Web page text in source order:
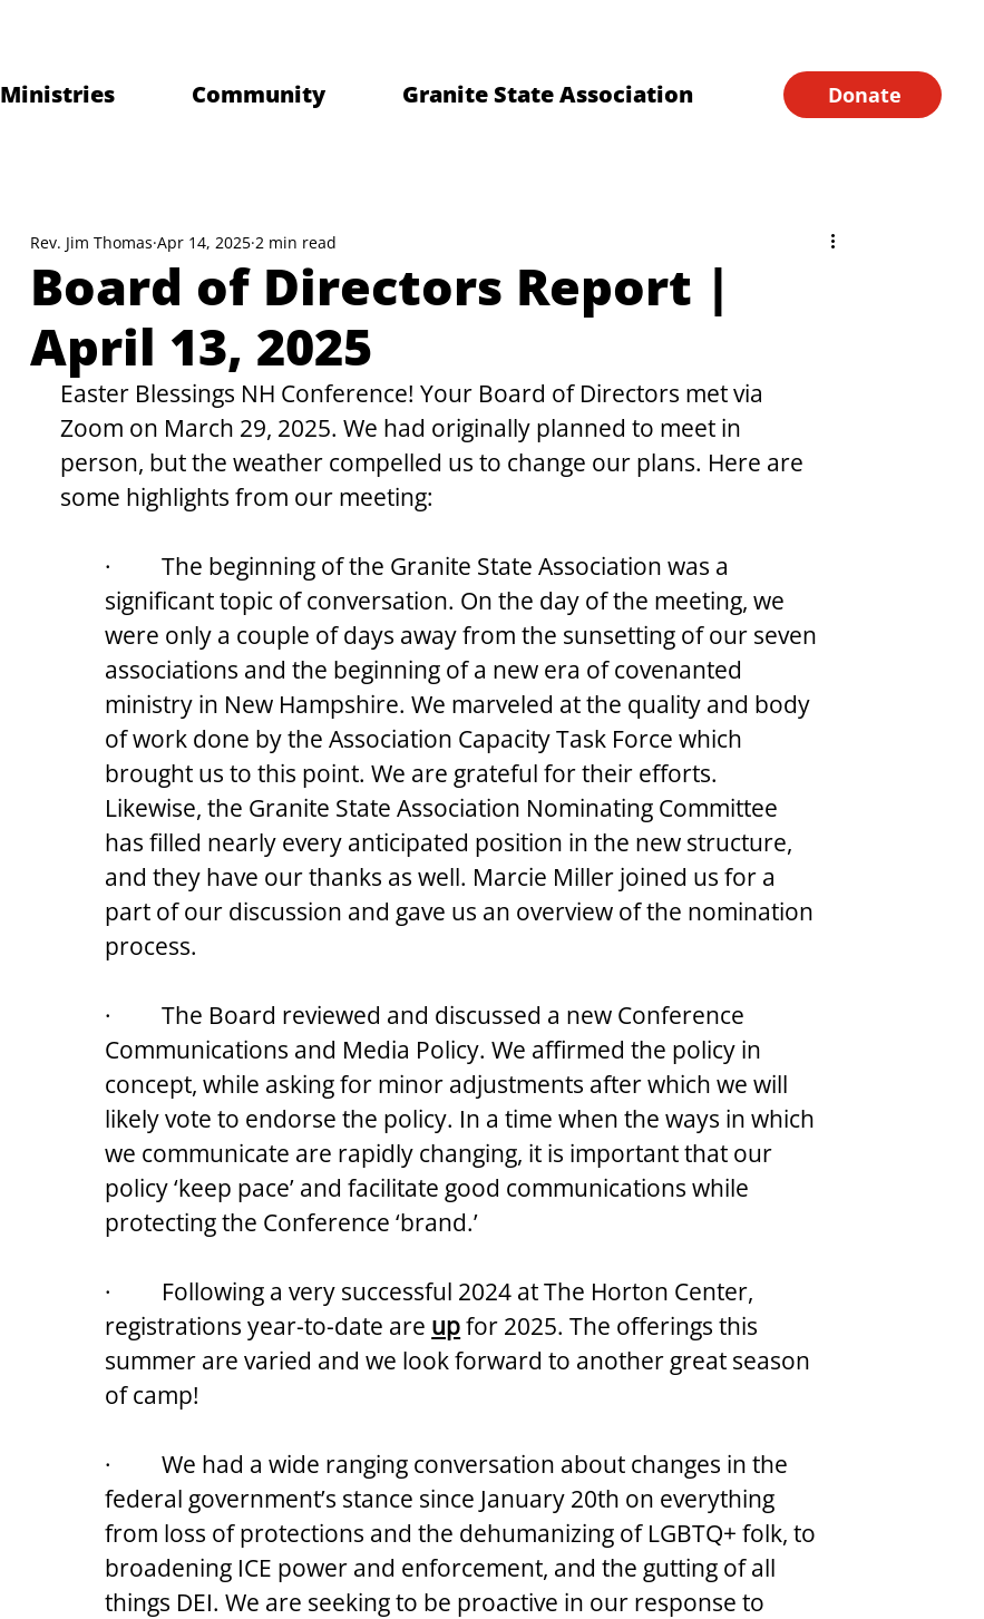
Ministries Community Granite State Association Donate
Board of Directors Report |
April 13, 2025
Rev. Jim Thomas Apr 14, 2025 2 min read
Easter Blessings NH Conference! Your Board of Directors met via
Zoom on March 29, 2025. We had originally planned to meet in
person, but the weather compelled us to change our plans. Here are
some highlights from our meeting:
·         The beginning of the Granite State Association was a
significant topic of conversation. On the day of the meeting, we
were only a couple of days away from the sunsetting of our seven
associations and the beginning of a new era of covenanted
ministry in New Hampshire. We marveled at the quality and body
of work done by the Association Capacity Task Force which
brought us to this point. We are grateful for their efforts.
Likewise, the Granite State Association Nominating Committee
has filled nearly every anticipated position in the new structure,
and they have our thanks as well. Marcie Miller joined us for a
part of our discussion and gave us an overview of the nomination
process.
·         The Board reviewed and discussed a new Conference
Communications and Media Policy. We affirmed the policy in
concept, while asking for minor adjustments after which we will
likely vote to endorse the policy. In a time when the ways in which
we communicate are rapidly changing, it is important that our
policy ‘keep pace’ and facilitate good communications while
protecting the Conference ‘brand.’
·         Following a very successful 2024 at The Horton Center,
registrations year-to-date are up for 2025. The offerings this
summer are varied and we look forward to another great season
of camp!
·         We had a wide ranging conversation about changes in the
federal government’s stance since January 20th on everything
from loss of protections and the dehumanizing of LGBTQ+ folk, to
broadening ICE power and enforcement, and the gutting of all
things DEI. We are seeking to be proactive in our response to